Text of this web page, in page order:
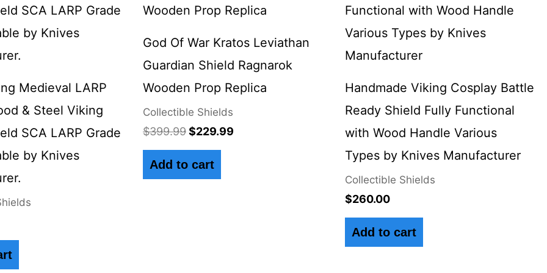
Medieval LARP
& Steel Viking
SCA LARP Grade
by Knives
God Of War Kratos Leviathan
Guardian Shield Ragnarok
Wooden Prop Replica
Collectible Shields
$399.99
$399.99.
$229.99
$229.99.
Add to cart
Handmade Viking Cosplay Battle
Ready Shield Fully Functional
with Wood Handle Various
Types by Knives Manufacturer
Collectible Shields
$260.00
Add to cart